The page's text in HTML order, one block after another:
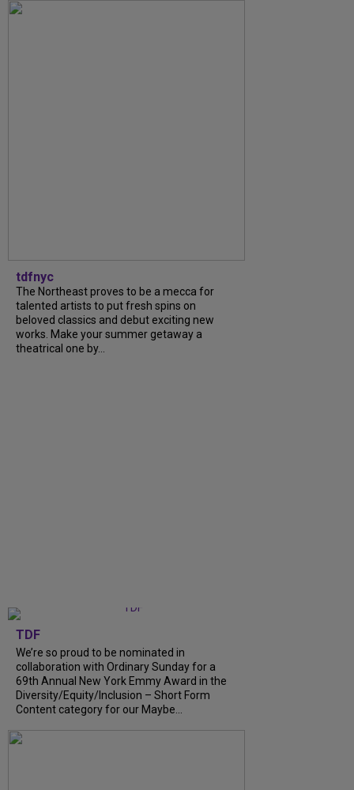
tdfnyc
The Northeast proves to be a mecca for
talented artists to put fresh spins on
beloved classics and debut exciting new
works. Make your summer getaway a
theatrical one by...
TDF
We’re so proud to be nominated in
collaboration with Ordinary Sunday for a
69th Annual New York Emmy Award in the
Diversity/Equity/Inclusion – Short Form
Content category for our Maybe...